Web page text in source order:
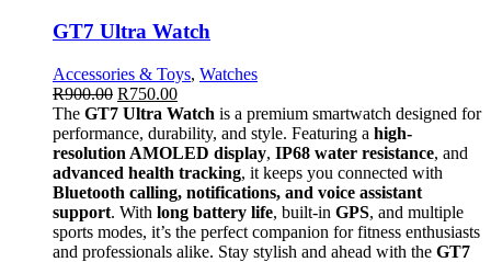
GT7 Ultra Watch
Accessories & Toys, Watches
R900.00 R750.00
The GT7 Ultra Watch is a premium smartwatch designed for
performance, durability, and style. Featuring a high-
resolution AMOLED display, IP68 water resistance, and
advanced health tracking, it keeps you connected with
Bluetooth calling, notifications, and voice assistant
support. With long battery life, built-in GPS, and multiple
sports modes, it’s the perfect companion for fitness enthusiasts
and professionals alike. Stay stylish and ahead with the GT7